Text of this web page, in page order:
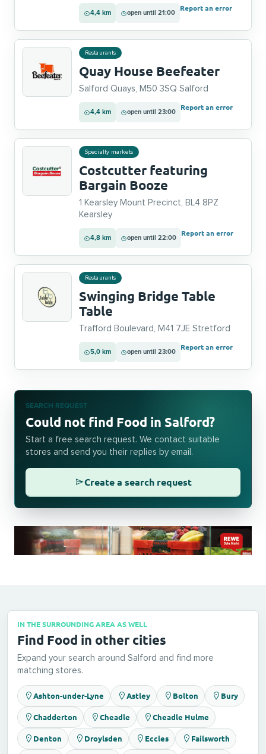
4,4 km open until 21:00
Report an error
Restaurants
Quay House Beefeater
Salford Quays, M50 3SQ Salford
4,4 km open until 23:00
Report an error
Specialty markets
Costcutter featuring
Bargain Booze
1 Kearsley Mount Precinct, BL4 8PZ
Kearsley
4,8 km open until 22:00
Report an error
Restaurants
Swinging Bridge Table
Table
Trafford Boulevard, M41 7JE Stretford
5,0 km open until 23:00
Report an error
SEARCH REQUEST
Could not find Food in Salford?
Start a free search request. We contact suitable
stores and send you their replies by email.
Create a search request
IN THE SURROUNDING AREA AS WELL
Find Food in other cities
Expand your search around Salford and find more
matching stores.
Ashton-under-Lyne Astley Bolton Bury
Chadderton Cheadle Cheadle Hulme
Denton Droylsden Eccles Failsworth